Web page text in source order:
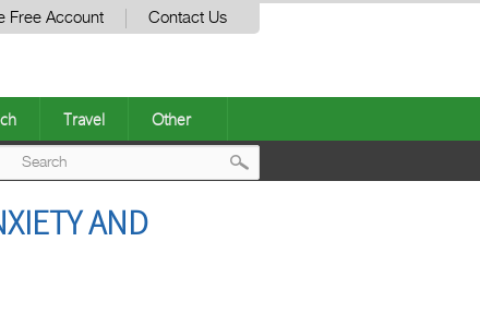
Free Account Contact Us
Travel Other
AND